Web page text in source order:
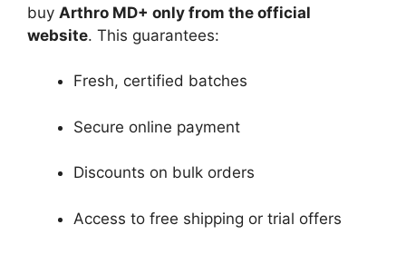
buy Arthro MD+ only from the official
website. This guarantees:
Fresh, certified batches
Secure online payment
Discounts on bulk orders
Access to free shipping or trial offers